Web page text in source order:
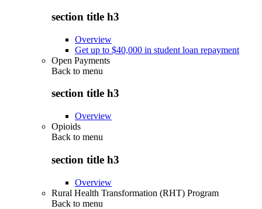
section title h3
Overview
Get up to $40,000 in student loan repayment
Open Payments
Back to menu
section title h3
Overview
Opioids
Back to menu
section title h3
Overview
Rural Health Transformation (RHT) Program
Back to menu